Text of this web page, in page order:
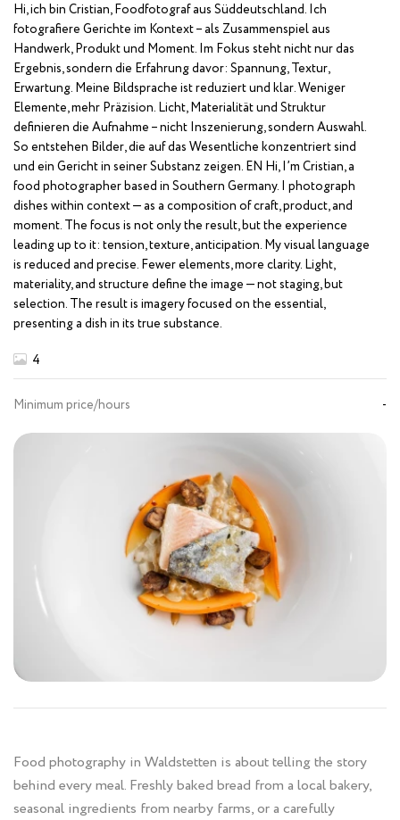
Hi, ich bin Cristian, Foodfotograf aus Süddeutschland. Ich
fotografiere Gerichte im Kontext – als Zusammenspiel aus
Handwerk, Produkt und Moment. Im Fokus steht nicht nur das
Ergebnis, sondern die Erfahrung davor: Spannung, Textur,
Erwartung. Meine Bildsprache ist reduziert und klar. Weniger
Elemente, mehr Präzision. Licht, Materialität und Struktur
definieren die Aufnahme – nicht Inszenierung, sondern Auswahl.
So entstehen Bilder, die auf das Wesentliche konzentriert sind
und ein Gericht in seiner Substanz zeigen. EN Hi, I’m Cristian, a
food photographer based in Southern Germany. I photograph
dishes within context — as a composition of craft, product, and
moment. The focus is not only the result, but the experience
leading up to it: tension, texture, anticipation. My visual language
is reduced and precise. Fewer elements, more clarity. Light,
materiality, and structure define the image — not staging, but
selection. The result is imagery focused on the essential,
presenting a dish in its true substance.
4
Minimum price/hours -
Food photography in Waldstetten is about telling the story
behind every meal. Freshly baked bread from a local bakery,
seasonal ingredients from nearby farms, or a carefully